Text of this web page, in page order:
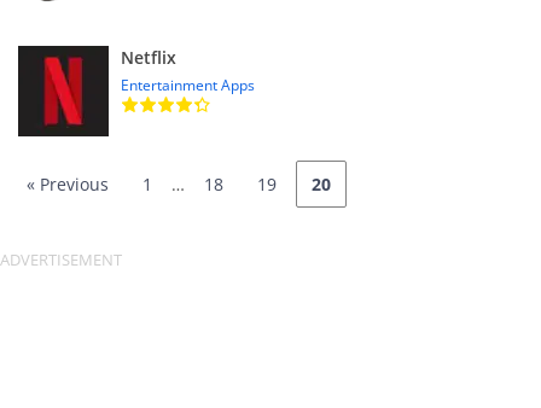
Netflix
Entertainment Apps
« Previous 1 … 18 19 20